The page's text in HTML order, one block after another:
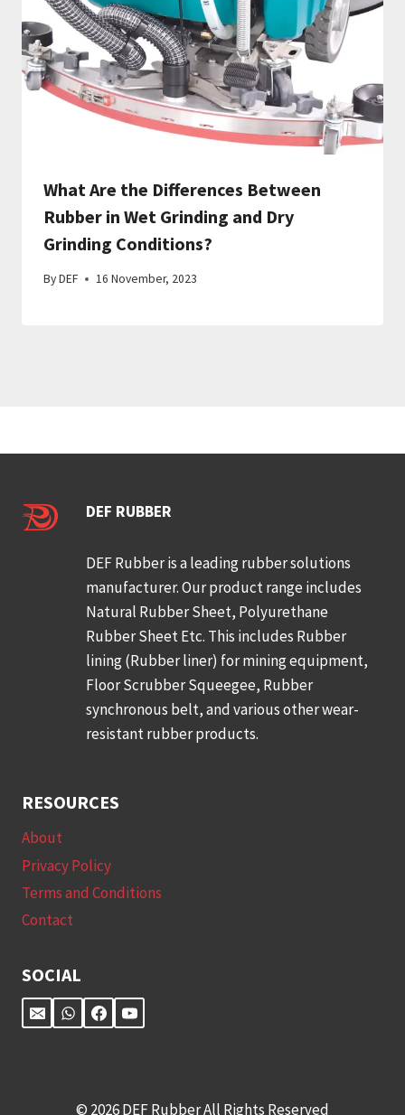
What Are the Differences Between
Rubber in Wet Grinding and Dry
Grinding Conditions?
ByDEF 16 November, 2023
DEF RUBBER
DEF Rubber is a leading rubber solutions
manufacturer. Our product range includes
Natural Rubber Sheet, Polyurethane
Rubber Sheet Etc. This includes Rubber
lining (Rubber liner) for mining equipment,
Floor Scrubber Squeegee, Rubber
synchronous belt, and various other wear-
resistant rubber products.
RESOURCES
About
Privacy Policy
Terms and Conditions
Contact
SOCIAL
© 2026 DEF Rubber All Rights Reserved​